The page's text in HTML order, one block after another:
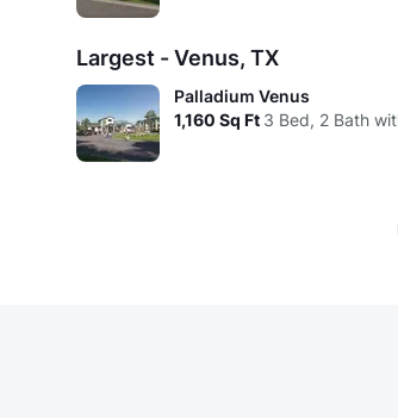
Largest - Venus, TX
Palladium Venus
1,160 Sq Ft 3 Bed, 2 Bath